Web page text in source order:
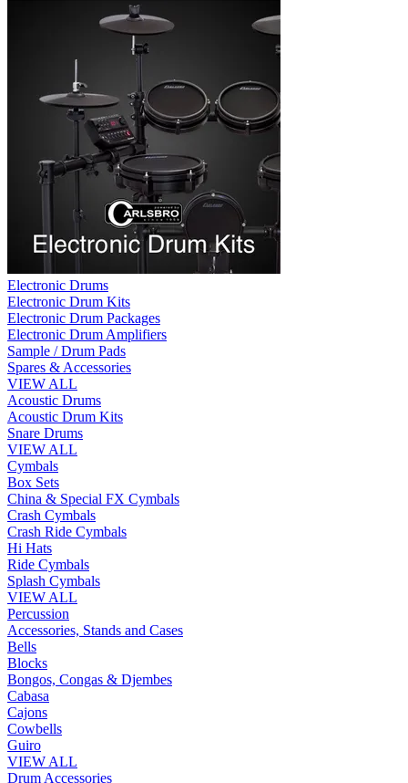
Electronic Drums
Electronic Drum Kits
Electronic Drum Packages
Electronic Drum Amplifiers
Sample / Drum Pads
Spares & Accessories
VIEW ALL
Acoustic Drums
Acoustic Drum Kits
Snare Drums
VIEW ALL
Cymbals
Box Sets
China & Special FX Cymbals
Crash Cymbals
Crash Ride Cymbals
Hi Hats
Ride Cymbals
Splash Cymbals
VIEW ALL
Percussion
Accessories, Stands and Cases
Bells
Blocks
Bongos, Congas & Djembes
Cabasa
Cajons
Cowbells
Guiro
VIEW ALL
Drum Accessories